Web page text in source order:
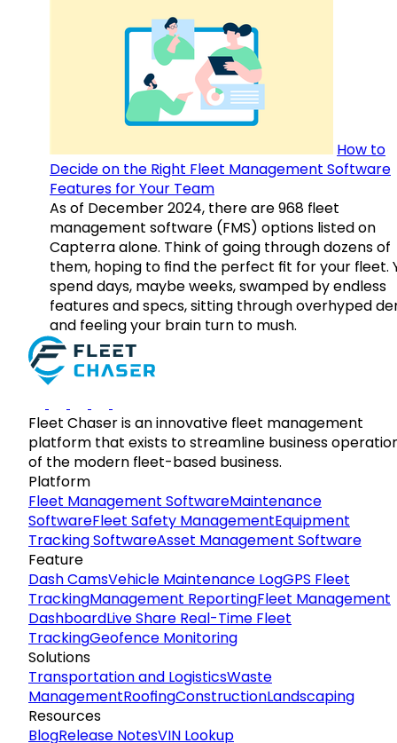
How to
Decide on the Right Fleet Management Software
Features for Your Team
As of December 2024, there are 968 fleet
management software (FMS) options listed on
Capterra alone. Think of going through dozens of
them, hoping to find the perfect fit for your fleet.
spend days, maybe weeks, swamped by endless
features and specs, sitting through overhyped
and feeling your brain turn to mush.
Fleet Chaser is an innovative fleet management
platform that exists to streamline business
of the modern fleet-based business.
Platform
Fleet Management SoftwareMaintenance
SoftwareFleet Safety ManagementEquipment
Tracking SoftwareAsset Management Software
Feature
Dash CamsVehicle Maintenance LogGPS Fleet
TrackingManagement ReportingFleet Management
DashboardLive Share Real-Time Fleet
TrackingGeofence Monitoring
Solutions
Transportation and LogisticsWaste
ManagementRoofingConstructionLandscaping
Resources
BlogRelease NotesVIN Lookup